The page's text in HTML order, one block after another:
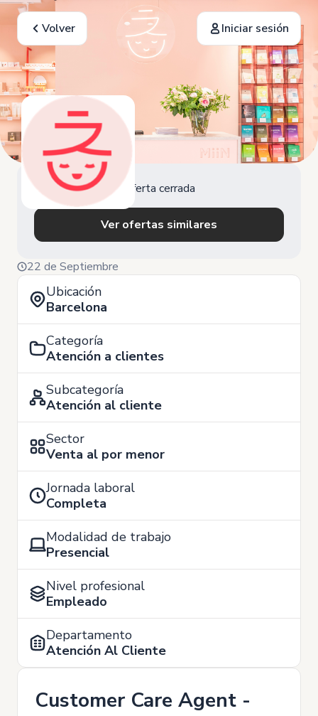
Volver Iniciar sesión
Oferta cerrada
Ver ofertas similares
22 de Septiembre
Ubicación
Barcelona
Categoría
Atención a clientes
Subcategoría
Atención al cliente
Sector
Venta al por menor
Jornada laboral
Completa
Modalidad de trabajo
Presencial
Nivel profesional
Empleado
Departamento
Atención Al Cliente
Customer Care Agent -